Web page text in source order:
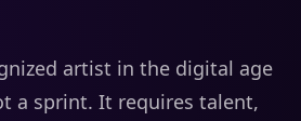
artist in the digital age
a sprint. It requires talent,